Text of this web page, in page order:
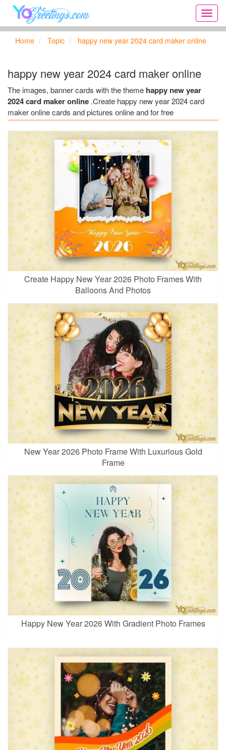
cards,
...
Home Topic happy new year 2024 card maker online
happy new year 2024 card maker online
The images, banner cards with the theme happy new year
2024 card maker online .Create happy new year 2024 card
maker online cards and pictures online and for free
Create Happy New Year 2026 Photo Frames With
Balloons And Photos
New Year 2026 Photo Frame With Luxurious Gold
Frame
Happy New Year 2026 With Gradient Photo Frames